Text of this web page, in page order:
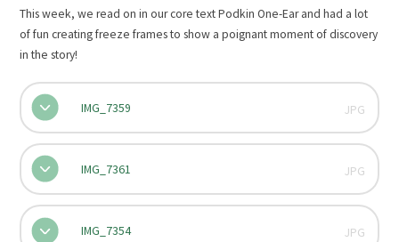
This week, we read on in our core text Podkin One-Ear and had a lot
of fun creating freeze frames to show a poignant moment of discovery
in the story!
IMG_7359 JPG
IMG_7361 JPG
IMG_7354 JPG